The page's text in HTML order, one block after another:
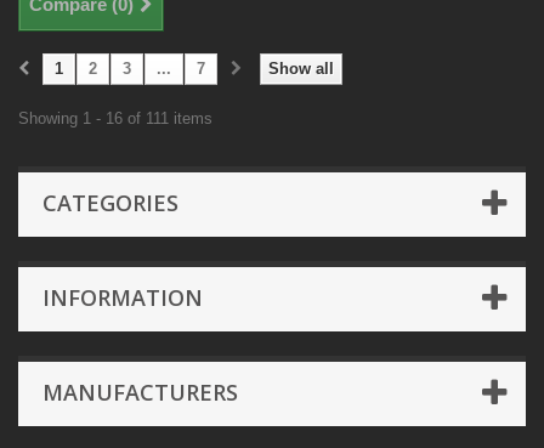
Compare (0)
Show all
1 2 3 ... 7
Showing 1 - 16 of 111 items
CATEGORIES
INFORMATION
MANUFACTURERS